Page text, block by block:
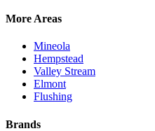
More Areas
Mineola
Hempstead
Valley Stream
Elmont
Flushing
Brands